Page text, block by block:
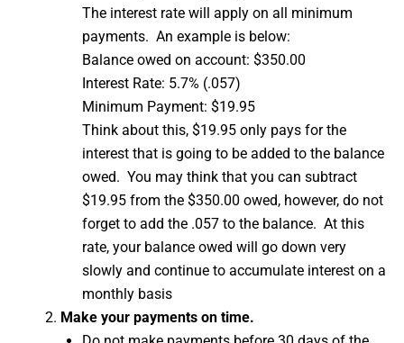
The interest rate will apply on all minimum
payments. An example is below:
Balance owed on account: $350.00
Interest Rate: 5.7% (.057)
Minimum Payment: $19.95
Think about this, $19.95 only pays for the
interest that is going to be added to the balance
owed. You may think that you can subtract
$19.95 from the $350.00 owed, however, do not
forget to add the .057 to the balance. At this
rate, your balance owed will go down very
slowly and continue to accumulate interest on a
monthly basis
Make your payments on time.